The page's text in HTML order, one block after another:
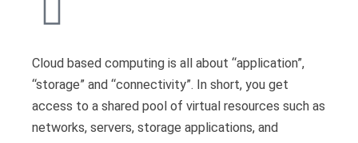
Cloud based computing is all about “application”,
“storage” and “connectivity”. In short, you get
access to a shared pool of virtual resources such as
networks, servers, storage applications, and